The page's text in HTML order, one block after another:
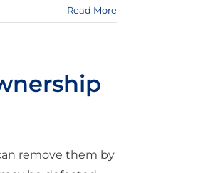
Read More
remove them by